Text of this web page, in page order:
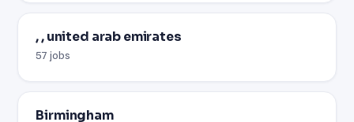
, , united arab emirates
57 jobs
Birmingham